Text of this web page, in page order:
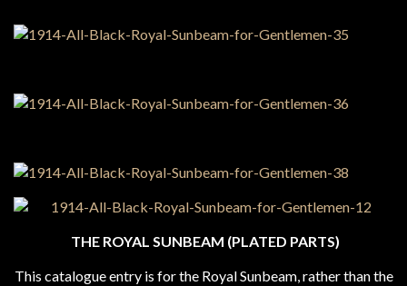
THE ROYAL SUNBEAM (PLATED PARTS)
This catalogue entry is for the Royal Sunbeam, rather than the